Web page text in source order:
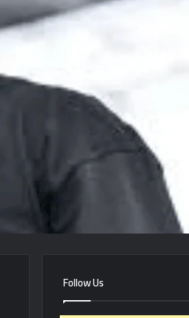
Follow Us